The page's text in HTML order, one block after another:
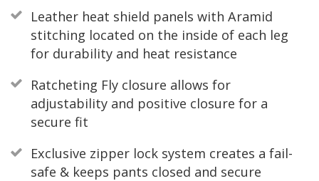
Leather heat shield panels with Aramid
stitching located on the inside of each leg
for durability and heat resistance
Ratcheting Fly closure allows for
adjustability and positive closure for a
secure fit
Exclusive zipper lock system creates a fail-
safe & keeps pants closed and secure